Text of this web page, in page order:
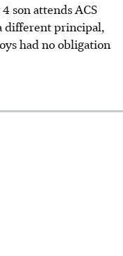
son attends ACS
different principal,
had no obligation